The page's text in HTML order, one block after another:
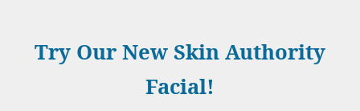
Try Our New Skin Authority
Facial!